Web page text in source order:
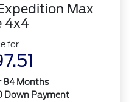
Max
4x4
for
84 Months
Down Payment